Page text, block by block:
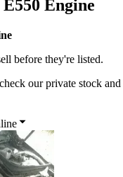
Engine
before they're listed.
our private stock